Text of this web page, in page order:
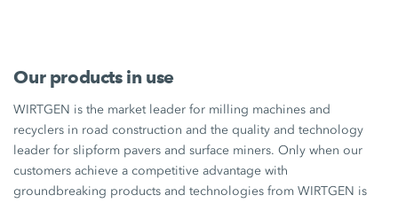
Our products in use
WIRTGEN is the market leader for milling machines and
recyclers in road construction and the quality and technology
leader for slipform pavers and surface miners. Only when our
customers achieve a competitive advantage with
groundbreaking products and technologies from WIRTGEN is